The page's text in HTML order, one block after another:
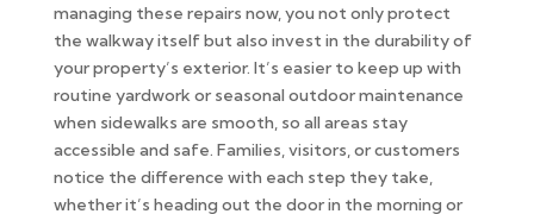
managing these repairs now, you not only protect
the walkway itself but also invest in the durability of
your property’s exterior. It’s easier to keep up with
routine yardwork or seasonal outdoor maintenance
when sidewalks are smooth, so all areas stay
accessible and safe. Families, visitors, or customers
notice the difference with each step they take,
whether it’s heading out the door in the morning or